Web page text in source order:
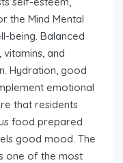
the Mind Mental
being. Balanced
and
Hydration, good
emotional
that residents
food prepared
good mood. The
one of the most